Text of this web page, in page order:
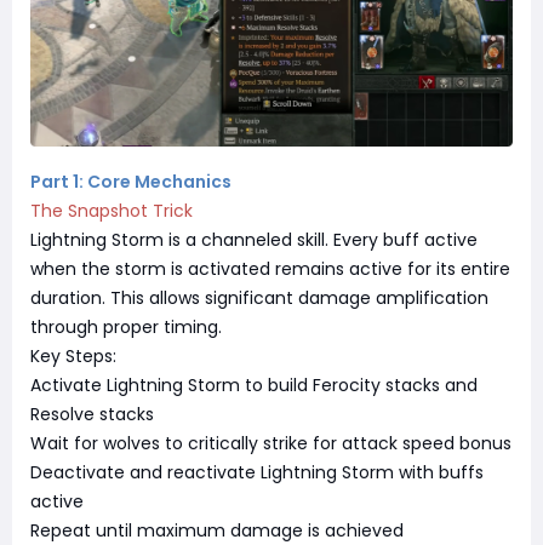
Part 1: Core Mechanics
The Snapshot Trick
Lightning Storm is a channeled skill. Every buff active
when the storm is activated remains active for its entire
duration. This allows significant damage amplification
through proper timing.
Key Steps:
Activate Lightning Storm to build Ferocity stacks and
Resolve stacks
Wait for wolves to critically strike for attack speed bonus
Deactivate and reactivate Lightning Storm with buffs
active
Repeat until maximum damage is achieved